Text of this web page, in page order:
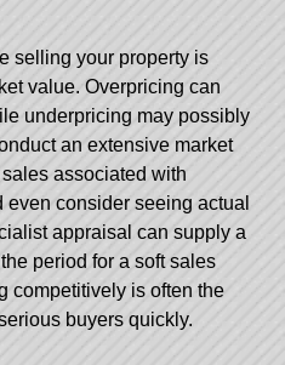
selling your property is
value. Overpricing can
underpricing may possibly
an extensive market
associated with
consider seeing actual
appraisal can supply a
period for a soft sales
competitively is often the
buyers quickly.